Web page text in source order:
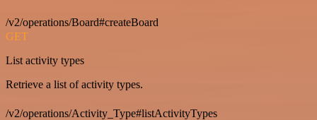
/v2/operations/Board#createBoard
GET
List activity types
Retrieve a list of activity types.
/v2/operations/Activity_Type#listActivityTypes